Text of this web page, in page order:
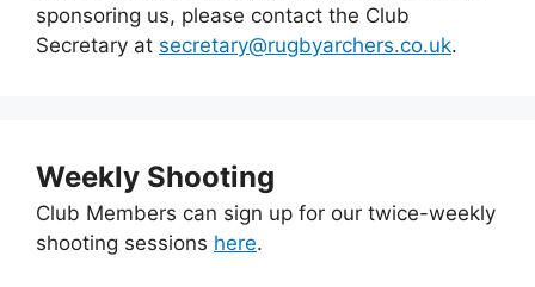
sponsoring us, please contact the Club
Secretary at secretary@rugbyarchers.co.uk.
Weekly Shooting
Club Members can sign up for our twice-weekly
shooting sessions here.